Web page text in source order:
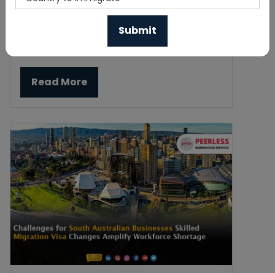
India Resumes Online Visa Processing
for Canadian Tourists
Published On 2023-11-23
Read More